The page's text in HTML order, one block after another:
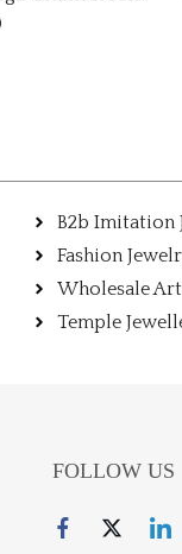
B2b Imitation
Fashion
Wholesale
Temple
FOLLOW US